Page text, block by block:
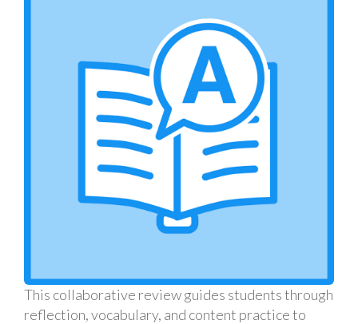
This collaborative review guides students through
reflection, vocabulary, and content practice to